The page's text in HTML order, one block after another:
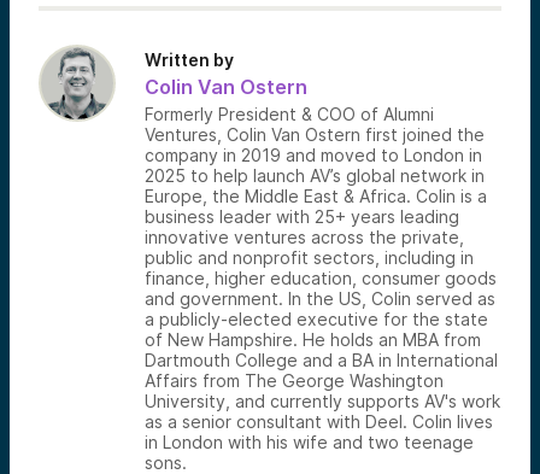
Written by
Colin Van Ostern
Formerly President & COO of Alumni
Ventures, Colin Van Ostern first joined the
company in 2019 and moved to London in
2025 to help launch AV’s global network in
Europe, the Middle East & Africa. Colin is a
business leader with 25+ years leading
innovative ventures across the private,
public and nonprofit sectors, including in
finance, higher education, consumer goods
and government. In the US, Colin served as
a publicly-elected executive for the state
of New Hampshire. He holds an MBA from
Dartmouth College and a BA in International
Affairs from The George Washington
University, and currently supports AV's work
as a senior consultant with Deel. Colin lives
in London with his wife and two teenage
sons.